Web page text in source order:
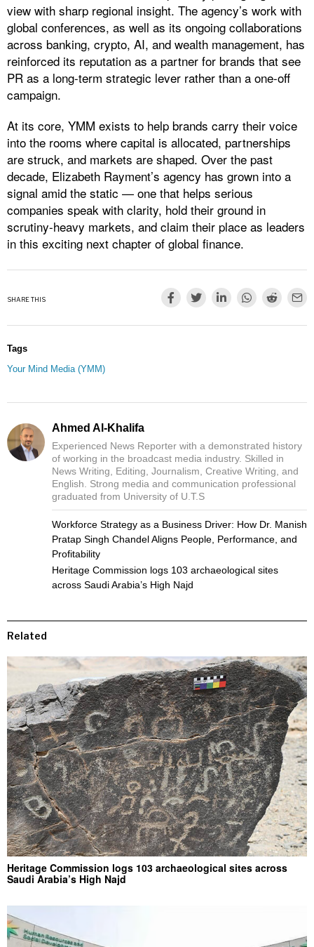
view with sharp regional insight. The agency’s work with
global conferences, as well as its ongoing collaborations
across banking, crypto, AI, and wealth management, has
reinforced its reputation as a partner for brands that see
PR as a long-term strategic lever rather than a one-off
campaign.
At its core, YMM exists to help brands carry their voice
into the rooms where capital is allocated, partnerships
are struck, and markets are shaped. Over the past
decade, Elizabeth Rayment’s agency has grown into a
signal amid the static — one that helps serious
companies speak with clarity, hold their ground in
scrutiny-heavy markets, and claim their place as leaders
in this exciting next chapter of global finance.
SHARE THIS
Tags
Your Mind Media (YMM)
Ahmed Al-Khalifa
Experienced News Reporter with a demonstrated history
of working in the broadcast media industry. Skilled in
News Writing, Editing, Journalism, Creative Writing, and
English. Strong media and communication professional
graduated from University of U.T.S
Workforce Strategy as a Business Driver: How Dr. Manish
Pratap Singh Chandel Aligns People, Performance, and
Profitability
Heritage Commission logs 103 archaeological sites
across Saudi Arabia’s High Najd
Related
Heritage Commission logs 103 archaeological sites across
Saudi Arabia’s High Najd